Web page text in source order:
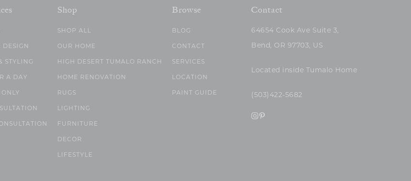
DESIGN
STYLING
A DAY
Shop
SHOP ALL
OUR HOME
HIGH DESERT TUMALO RANCH
HOME RENOVATION
RUGS
LIGHTING
FURNITURE
DECOR
LIFESTYLE
Browse
BLOG
CONTACT
SERVICES
LOCATION
PAINT GUIDE
Contact
64654 Cook Ave Suite 3,
Bend, OR 97703, US
Located inside Tumalo Home
(503)422-5682